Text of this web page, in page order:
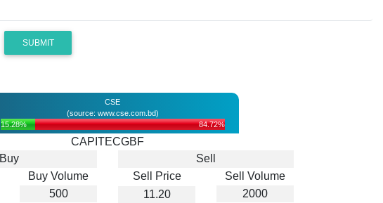
SUBMIT
CSE
(source: www.cse.com.bd)
15.28%
84.72%
CAPITECGBF
Buy
Buy Volume
500
Sell
Sell Price
11.20
Sell Volume
2000